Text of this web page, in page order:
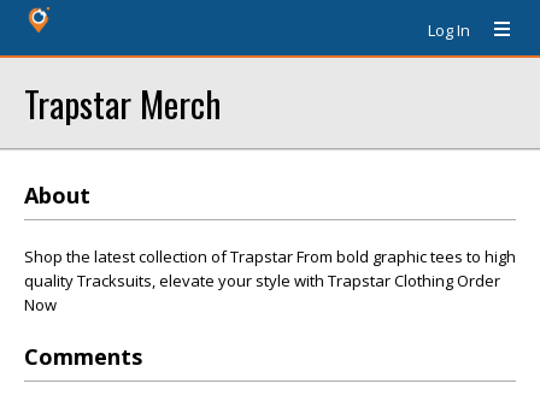
Log In
Trapstar Merch
About
Shop the latest collection of Trapstar From bold graphic tees to high
quality Tracksuits, elevate your style with Trapstar Clothing Order
Now
Comments